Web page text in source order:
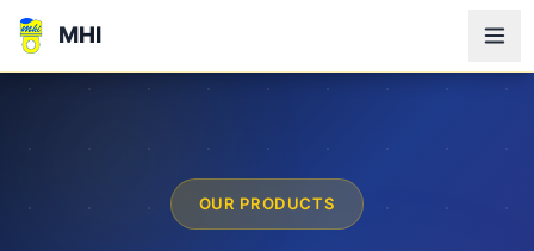
MHI
OUR PRODUCTS